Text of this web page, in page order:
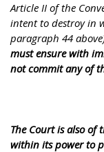
Article II of the
intent to destroy in
paragraph 44
must ensure with
not commit any of
The Court is also of
within its power to